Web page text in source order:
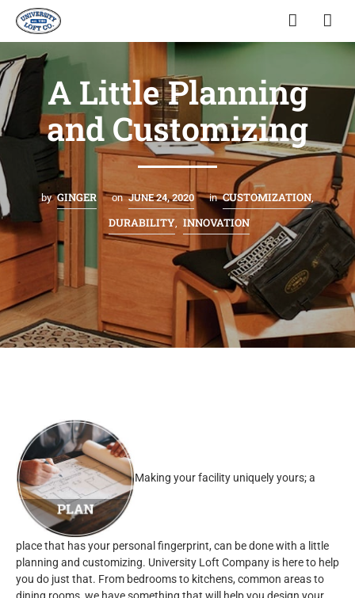
A Little Planning
and Customizing
by GINGER on JUNE 24, 2020 in CUSTOMIZATION
DURABILITY INNOVATION
Making your facility uniquely yours; a
place that has your personal fingerprint, can be done with a little
planning and customizing. University Loft Company is here to help
you do just that. From bedrooms to kitchens, common areas to